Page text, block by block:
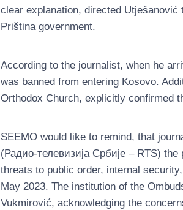
clear explanation, directed
Priština government.
According to the journalist, when he
was banned from entering Kosovo.
Orthodox Church, explicitly confirmed
SEEMO would like to remind, that
(Радио-телевизија Србије – RTS)
threats to public order, internal
May 2023. The institution of the
Vukmirović, acknowledging the